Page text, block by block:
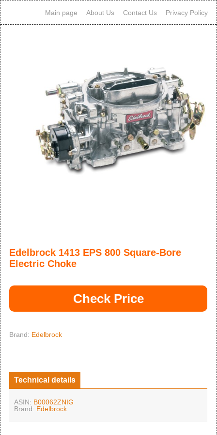
Main page About Us Contact Us Privacy Policy
Edelbrock 1413 EPS 800 Square-Bore
Electric Choke
Check Price
Brand: Edelbrock
Technical details
ASIN: B00062ZNIG
Brand: Edelbrock